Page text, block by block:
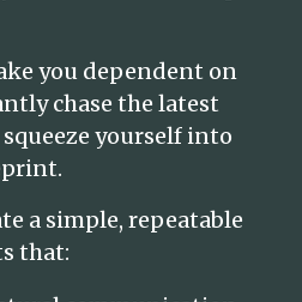
you dependent on
chase the latest
yourself into
a simple, repeatable
that: